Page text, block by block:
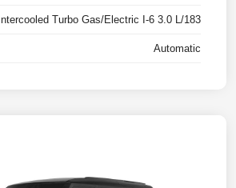
Intercooled Turbo Gas/Electric I-6 3.0 L/183
Automatic